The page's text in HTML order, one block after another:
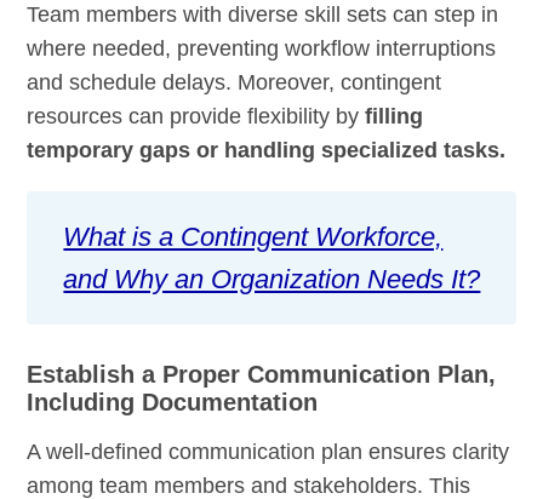
Team members with diverse skill sets can step in
where needed, preventing workflow interruptions
and schedule delays. Moreover, contingent
resources can provide flexibility byfilling
temporary gaps or handling specialized tasks.
What is a Contingent Workforce,
and Why an Organization Needs It?
Establish a Proper Communication Plan,
Including Documentation
A well-defined communication plan ensures clarity
among team members and stakeholders. This